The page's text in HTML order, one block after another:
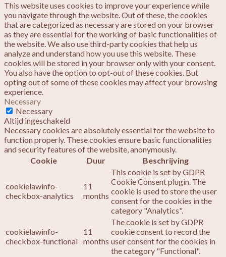
This website uses cookies to improve your experience while
you navigate through the website. Out of these, the cookies
that are categorized as necessary are stored on your browser
as they are essential for the working of basic functionalities of
the website. We also use third-party cookies that help us
analyze and understand how you use this website. These
cookies will be stored in your browser only with your consent.
You also have the option to opt-out of these cookies. But
opting out of some of these cookies may affect your browsing
experience.
Necessary
Necessary
Altijd ingeschakeld
Necessary cookies are absolutely essential for the website to
function properly. These cookies ensure basic functionalities
and security features of the website, anonymously.
Cookie
Duur Beschrijving
cookielawinfo-
checkbox-analytics
11
months
This cookie is set by GDPR
Cookie Consent plugin. The
cookie is used to store the user
consent for the cookies in the
category "Analytics".
cookielawinfo-
checkbox-functional
11
months
The cookie is set by GDPR
cookie consent to record the
user consent for the cookies in
the category "Functional".